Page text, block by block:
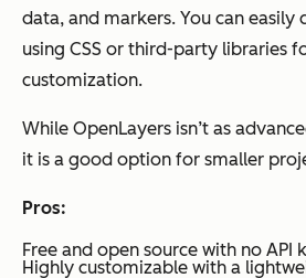
data, and markers. You can easily
using CSS or third-party libraries
customization.
While OpenLayers isn’t as
it is a good option for smaller
Pros:
Free and open source with no API
Highly customizable with a